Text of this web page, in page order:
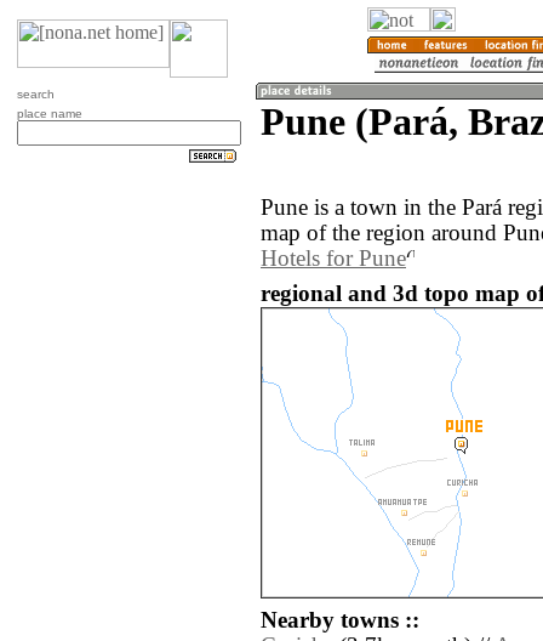
search
place name
Pune (Pará,
Pune is a town in the Pará
map of the region around
Hotels for Pune
regional and 3d topo map
Nearby towns ::